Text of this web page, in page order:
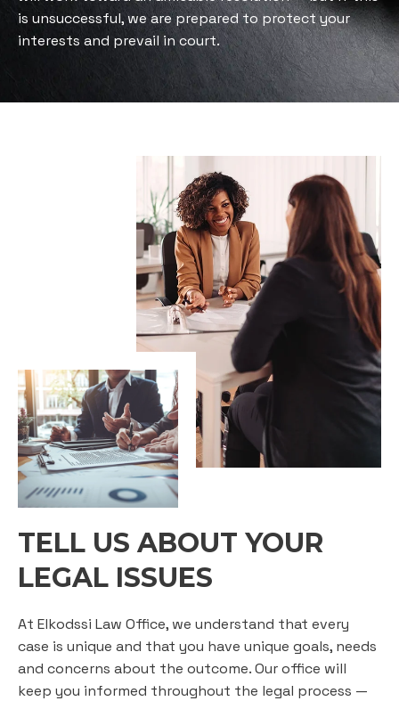
is unsuccessful, we are prepared to protect your
interests and prevail in court.
TELL US ABOUT YOUR
LEGAL ISSUES
At Elkodssi Law Office, we understand that every
case is unique and that you have unique goals, needs
and concerns about the outcome. Our office will
keep you informed throughout the legal process —